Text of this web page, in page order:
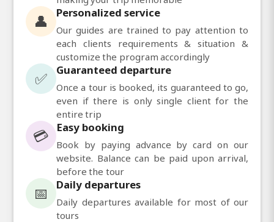
👤 Personalized service
Our guides are trained to pay attention to
each clients requirements & situation &
customize the program accordingly
✅ Guaranteed departure
Once a tour is booked, its guaranteed to go,
even if there is only single client for the
entire trip
💳 Easy booking
Book by paying advance by card on our
website. Balance can be paid upon arrival,
before the tour
📅 Daily departures
Daily departures available for most of our
tours